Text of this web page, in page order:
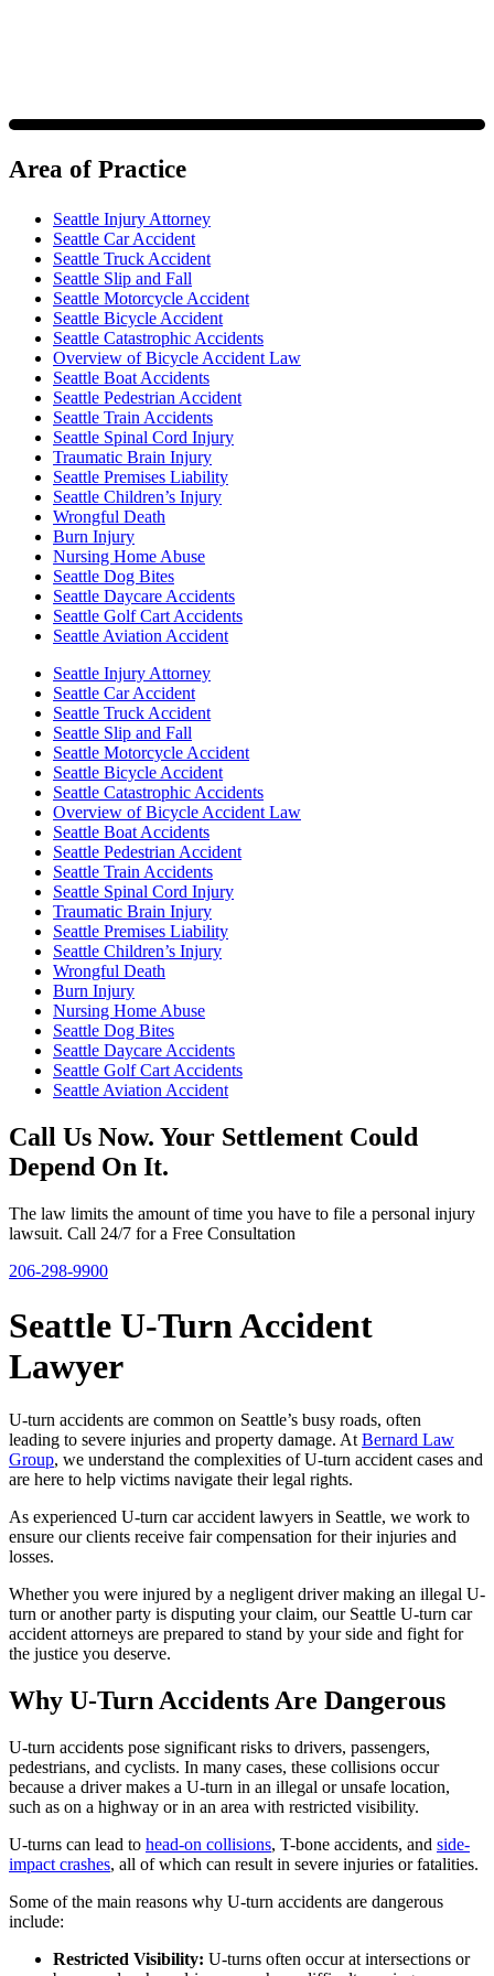
Area of Practice
Seattle Injury Attorney
Seattle Car Accident
Seattle Truck Accident
Seattle Slip and Fall
Seattle Motorcycle Accident
Seattle Bicycle Accident
Seattle Catastrophic Accidents
Overview of Bicycle Accident Law
Seattle Boat Accidents
Seattle Pedestrian Accident
Seattle Train Accidents
Seattle Spinal Cord Injury
Traumatic Brain Injury
Seattle Premises Liability
Seattle Children’s Injury
Wrongful Death
Burn Injury
Nursing Home Abuse
Seattle Dog Bites
Seattle Daycare Accidents
Seattle Golf Cart Accidents
Seattle Aviation Accident
Seattle Injury Attorney
Seattle Car Accident
Seattle Truck Accident
Seattle Slip and Fall
Seattle Motorcycle Accident
Seattle Bicycle Accident
Seattle Catastrophic Accidents
Overview of Bicycle Accident Law
Seattle Boat Accidents
Seattle Pedestrian Accident
Seattle Train Accidents
Seattle Spinal Cord Injury
Traumatic Brain Injury
Seattle Premises Liability
Seattle Children’s Injury
Wrongful Death
Burn Injury
Nursing Home Abuse
Seattle Dog Bites
Seattle Daycare Accidents
Seattle Golf Cart Accidents
Seattle Aviation Accident
Call Us Now. Your Settlement Could
Depend On It.
The law limits the amount of time you have to file a personal injury
lawsuit. Call 24/7 for a Free Consultation
206-298-9900
Seattle U-Turn Accident
Lawyer
U-turn accidents are common on Seattle’s busy roads, often
leading to severe injuries and property damage. At Bernard Law
Group, we understand the complexities of U-turn accident cases and
are here to help victims navigate their legal rights.
As experienced U-turn car accident lawyers in Seattle, we work to
ensure our clients receive fair compensation for their injuries and
losses.
Whether you were injured by a negligent driver making an illegal U-
turn or another party is disputing your claim, our Seattle U-turn car
accident attorneys are prepared to stand by your side and fight for
the justice you deserve.
Why U-Turn Accidents Are Dangerous
U-turn accidents pose significant risks to drivers, passengers,
pedestrians, and cyclists. In many cases, these collisions occur
because a driver makes a U-turn in an illegal or unsafe location,
such as on a highway or in an area with restricted visibility.
U-turns can lead to head-on collisions, T-bone accidents, and side-
impact crashes, all of which can result in severe injuries or fatalities.
Some of the main reasons why U-turn accidents are dangerous
include:
Restricted Visibility: U-turns often occur at intersections or